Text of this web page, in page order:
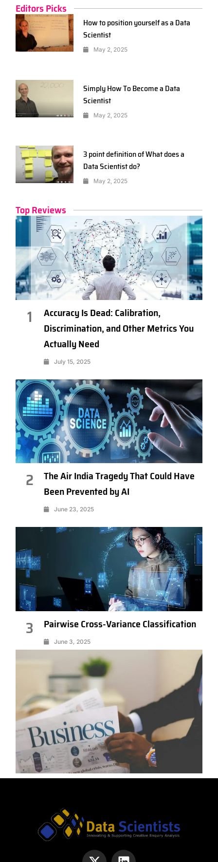
Editors Picks
How to position yourself as a Data
Scientist
May 2, 2025
Simply How To Become a Data
Scientist
May 2, 2025
3 point definition of What does a
Data Scientist do?
May 2, 2025
Top Reviews
1
Accuracy Is Dead: Calibration,
Discrimination, and Other Metrics You
Actually Need
July 15, 2025
2
The Air India Tragedy That Could Have
Been Prevented by AI
June 23, 2025
3 Pairwise Cross-Variance Classification
June 3, 2025